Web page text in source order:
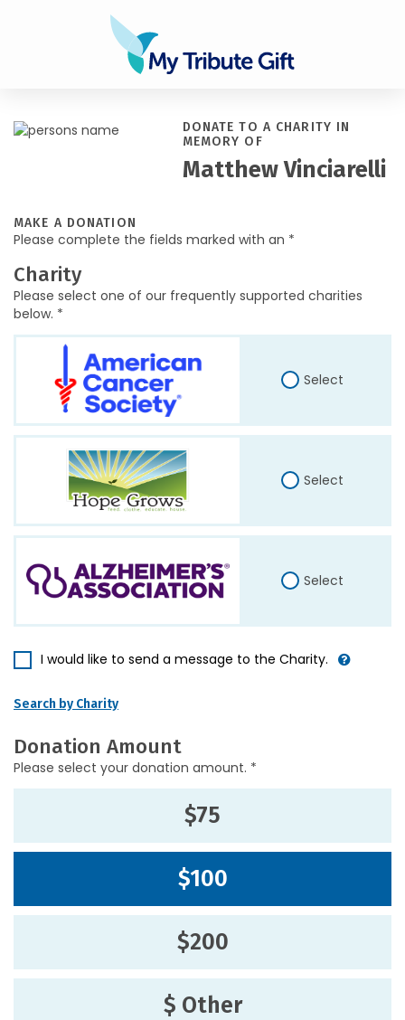
DONATE TO A CHARITY IN
MEMORY OF
Matthew Vinciarelli
MAKE A DONATION
Please complete the fields marked with an *
Charity
Please select one of our frequently supported charities
below. *
Select
Select
Select
I would like to send a message to the Charity.
Search by Charity
Donation Amount
Please select your donation amount. *
$75
$100
$200
$ Other